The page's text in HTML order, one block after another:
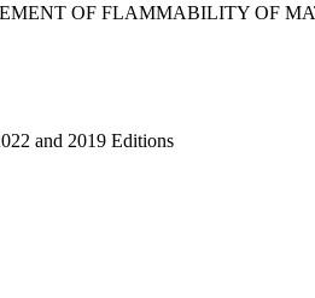
OF FLAMMABILITY OF
and 2019 Editions